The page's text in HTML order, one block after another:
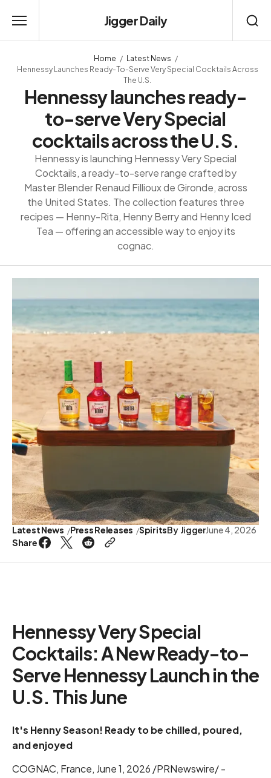
Jigger Daily
Home
Latest News
Hennessy Launches Ready-To-Serve Very Special Cocktails Across
The U.S.
Hennessy launches ready-
to-serve Very Special
cocktails across the U.S.
Hennessy is launching Hennessy Very Special
Cocktails, a ready-to-serve range crafted by
Master Blender Renaud Fillioux de Gironde, across
the United States. The collection features three
recipes — Henny-Rita, Henny Berry and Henny Iced
Tea — offering an accessible way to enjoy its
cognac.
Latest News Press Releases SpiritsBy JiggerJune 4, 2026
Share
Hennessy Very Special
Cocktails: A New Ready-to-
Serve Hennessy Launch in the
U.S. This June
It's Henny Season! Ready to be chilled, poured,
and enjoyed
COGNAC, France, June 1, 2026 /PRNewswire/ -